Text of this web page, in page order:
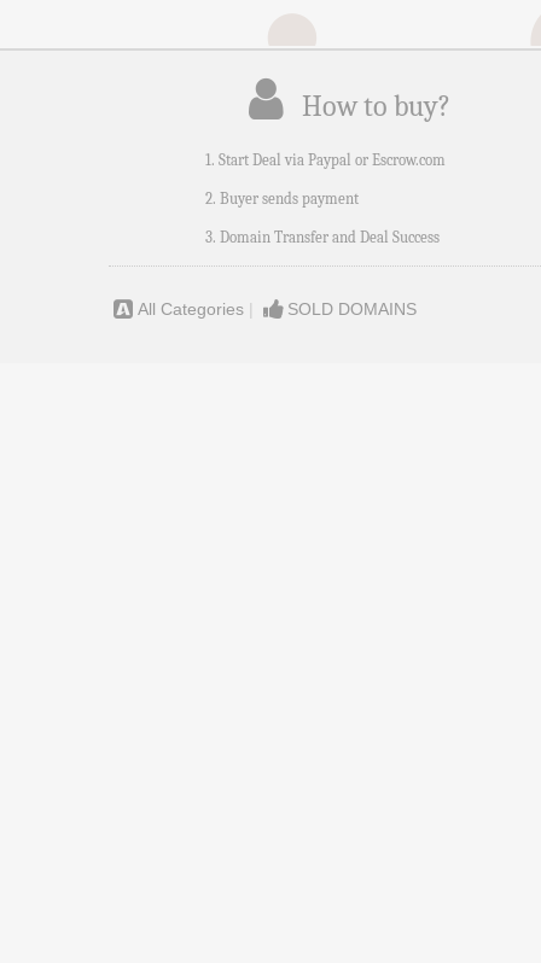
How to buy?
1. Start Deal via Paypal or Escrow.com
2. Buyer sends payment
3. Domain Transfer and Deal Success
All Categories | SOLD DOMAINS